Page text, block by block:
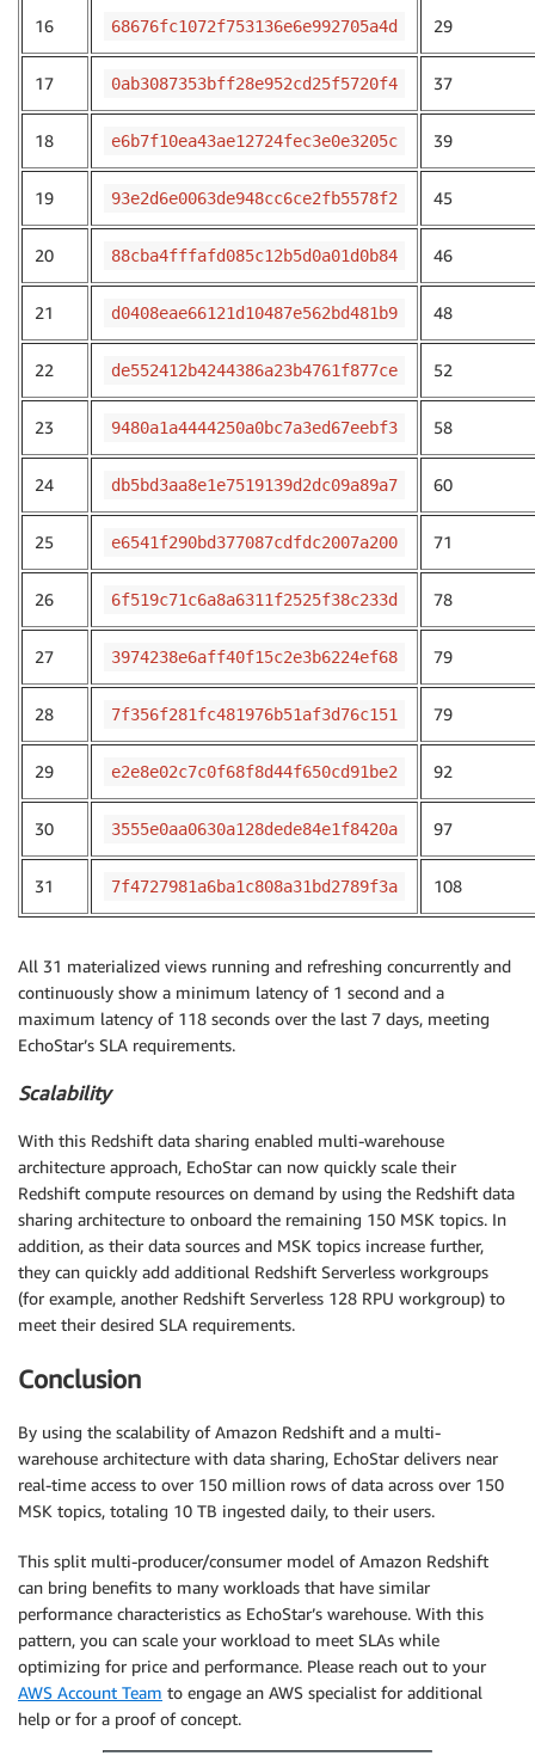
16 68676fc1072f753136e6e992705a4d 29
17 0ab3087353bff28e952cd25f5720f4 37
18 e6b7f10ea43ae12724fec3e0e3205c 39
19 93e2d6e0063de948cc6ce2fb5578f2 45
20 88cba4fffafd085c12b5d0a01d0b84 46
21 d0408eae66121d10487e562bd481b9 48
22 de552412b4244386a23b4761f877ce 52
23 9480a1a4444250a0bc7a3ed67eebf3 58
24 db5bd3aa8e1e7519139d2dc09a89a7 60
25 e6541f290bd377087cdfdc2007a200 71
26 6f519c71c6a8a6311f2525f38c233d 78
27 3974238e6aff40f15c2e3b6224ef68 79
28 7f356f281fc481976b51af3d76c151 79
29 e2e8e02c7c0f68f8d44f650cd91be2 92
30 3555e0aa0630a128dede84e1f8420a 97
31 7f4727981a6ba1c808a31bd2789f3a 108
All 31 materialized views running and refreshing concurrently and
continuously show a minimum latency of 1 second and a
maximum latency of 118 seconds over the last 7 days, meeting
EchoStar’s SLA requirements.
Scalability
With this Redshift data sharing enabled multi-warehouse
architecture approach, EchoStar can now quickly scale their
Redshift compute resources on demand by using the Redshift data
sharing architecture to onboard the remaining 150 MSK topics. In
addition, as their data sources and MSK topics increase further,
they can quickly add additional Redshift Serverless workgroups
(for example, another Redshift Serverless 128 RPU workgroup) to
meet their desired SLA requirements.
Conclusion
By using the scalability of Amazon Redshift and a multi-
warehouse architecture with data sharing, EchoStar delivers near
real-time access to over 150 million rows of data across over 150
MSK topics, totaling 10 TB ingested daily, to their users.
This split multi-producer/consumer model of Amazon Redshift
can bring benefits to many workloads that have similar
performance characteristics as EchoStar’s warehouse. With this
pattern, you can scale your workload to meet SLAs while
optimizing for price and performance. Please reach out to your
AWS Account Team to engage an AWS specialist for additional
help or for a proof of concept.